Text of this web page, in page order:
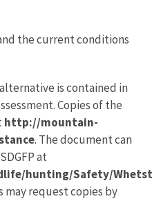
the current conditions
is contained in
Copies of the
http://mountain-
. The document can
at
hunting/Safety/
request copies by